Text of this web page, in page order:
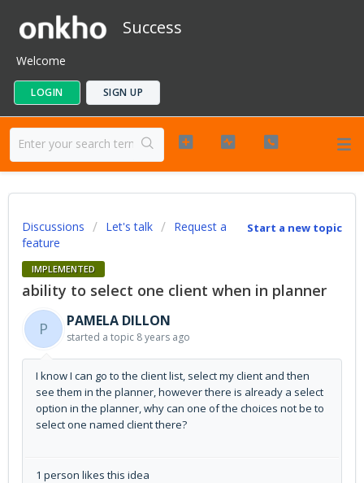
Success
Welcome
LOGIN SIGN UP
Start a new topic
Discussions Let's talk
Request a
feature
IMPLEMENTED
ability to select one client when in planner
P
PAMELA DILLON
started a topic 8 years ago
I know I can go to the client list, select my client and then
see them in the planner, however there is already a select
option in the planner, why can one of the choices not be to
select one named client there?
1 person likes this idea